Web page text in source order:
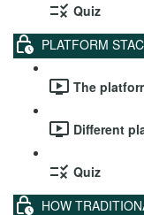
Quiz
PLATFORM
The
Different
Quiz
HOW